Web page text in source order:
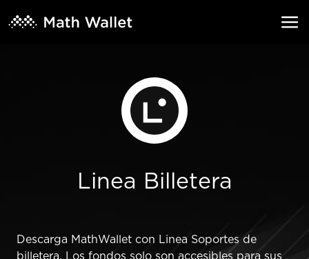
Linea Billetera
Descarga MathWallet con Linea Soportes de
billetera. Los fondos solo son accesibles para sus